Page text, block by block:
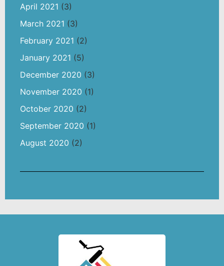
April 2021 (3)
March 2021 (3)
February 2021 (2)
January 2021 (5)
December 2020 (3)
November 2020 (1)
October 2020 (2)
September 2020 (1)
August 2020 (2)